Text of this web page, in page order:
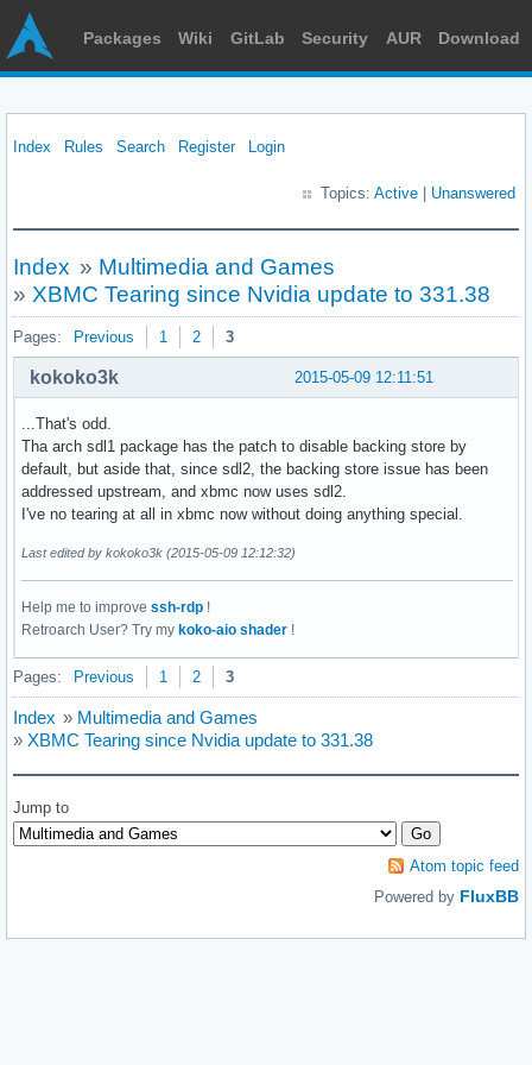
Packages Wiki GitLab Security AUR Download
Index Rules Search Register Login
Topics: Active Unanswered
Index » Multimedia and Games
» XBMC Tearing since Nvidia update to 331.38
Pages: Previous 1 2 3
2015-05-09 12:11:51
kokoko3k
...That's odd.
Tha arch sdl1 package has the patch to disable backing store by
default, but aside that, since sdl2, the backing store issue has been
addressed upstream, and xbmc now uses sdl2.
I've no tearing at all in xbmc now without doing anything special.
Last edited by kokoko3k (2015-05-09 12:12:32)
Help me to improve ssh-rdp !
Retroarch User? Try my koko-aio shader !
Pages: Previous 1 2 3
Index » Multimedia and Games
» XBMC Tearing since Nvidia update to 331.38
Jump to
Atom topic feed
Powered by FluxBB